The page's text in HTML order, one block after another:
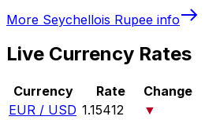
More Seychellois Rupee info
Live Currency Rates
Currency Rate
Change
EUR / USD 1.15412
▼